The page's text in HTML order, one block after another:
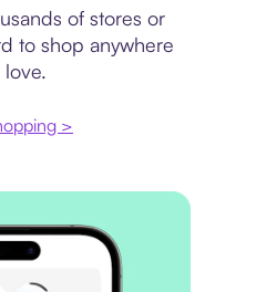
of stores or
to shop anywhere
love.
>